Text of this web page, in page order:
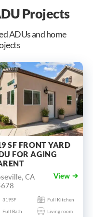
Projects
ADUs and home
SF FRONT YARD
FOR AGING
CA
View
319SF
Full Kitchen
Full Bath
Living room